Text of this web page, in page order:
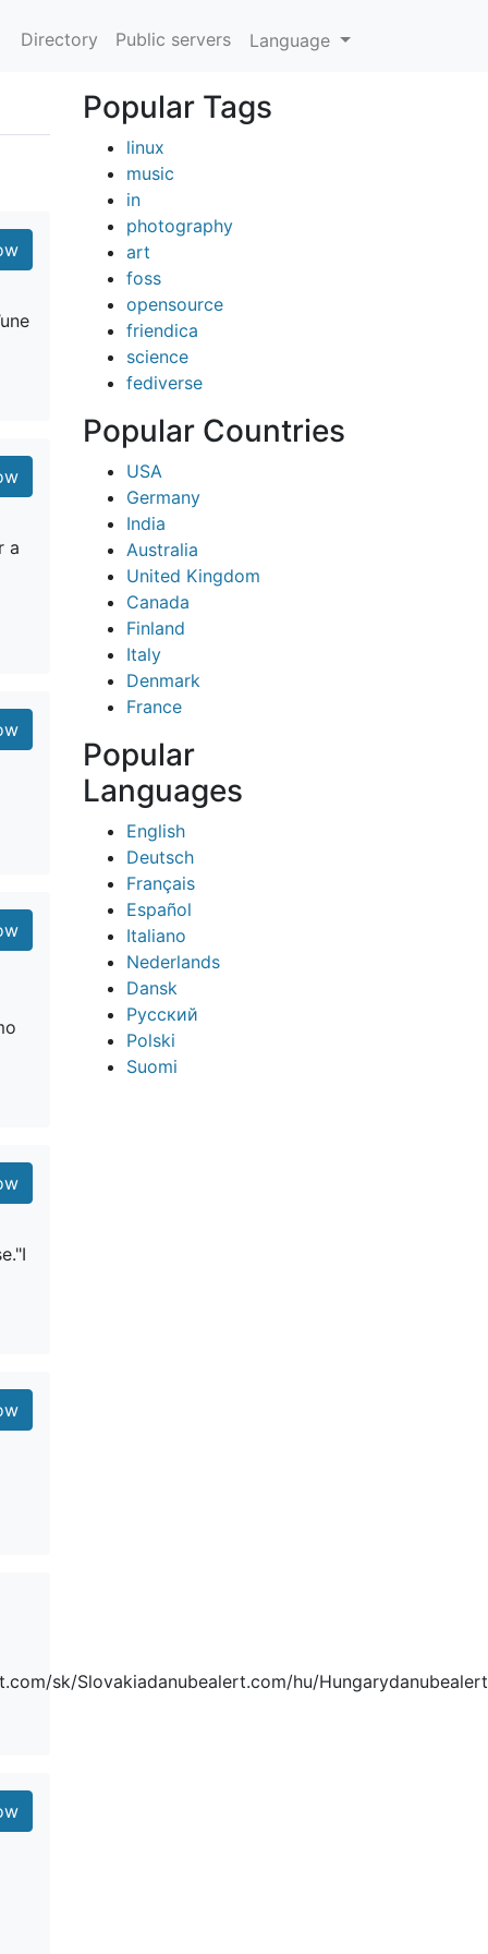
Directory Public servers Language
a
sk/Slovakiadanubealert.com/hu/
Popular Tags
linux
music
in
photography
art
foss
opensource
friendica
science
fediverse
Popular Countries
USA
Germany
India
Australia
United Kingdom
Canada
Finland
Italy
Denmark
France
Popular
Languages
English
Deutsch
Français
Español
Italiano
Nederlands
Dansk
Русский
Polski
Suomi